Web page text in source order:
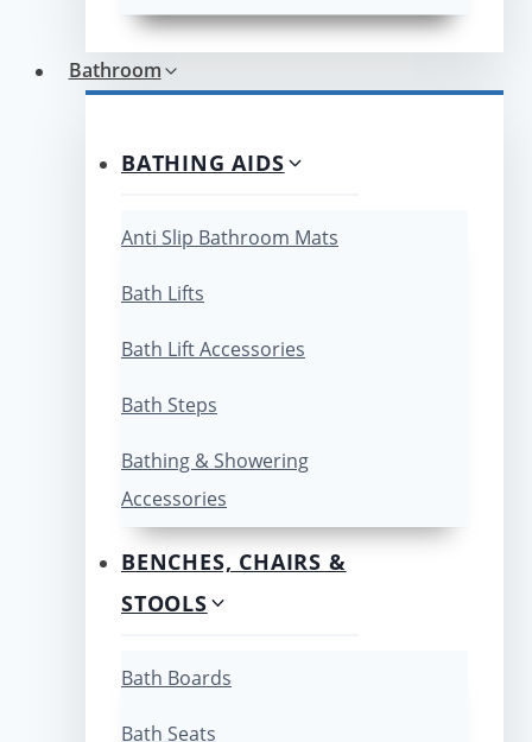
Bathroom
BATHING AIDS
Anti Slip Bathroom Mats
Bath Lifts
Bath Lift Accessories
Bath Steps
Bathing & Showering
Accessories
BENCHES, CHAIRS &
STOOLS
Bath Boards
Bath Seats